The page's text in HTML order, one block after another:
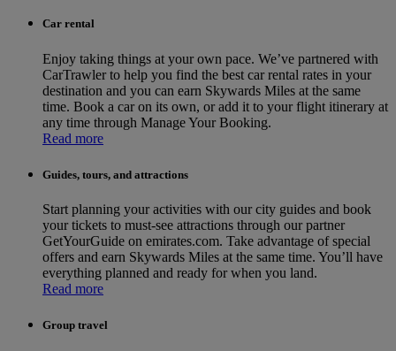
Car rental
Enjoy taking things at your own pace. We’ve partnered with
CarTrawler to help you find the best car rental rates in your
destination and you can earn Skywards Miles at the same
time. Book a car on its own, or add it to your flight itinerary at
any time through Manage Your Booking.
Read more
Guides, tours, and attractions
Start planning your activities with our city guides and book
your tickets to must-see attractions through our partner
GetYourGuide on emirates.com. Take advantage of special
offers and earn Skywards Miles at the same time. You’ll have
everything planned and ready for when you land.
Read more
Group travel